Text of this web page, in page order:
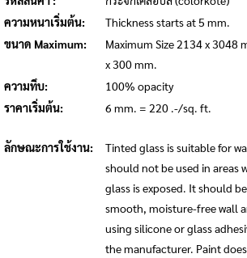
ความหนาเริ่มต้น:
Thickness starts at 5 mm.
ขนาด Maximum:
Maximum Size 2134 x 3048
x 300 mm.
ความทึบ:
100% opacity
ราคาเริ่มต้น:
6 mm. = 220 .-/sq. ft.
ลักษณะการใช้งาน:
Tinted glass is suitable for
should not be used in areas
glass is exposed. It should
smooth, moisture-free wall
using silicone or glass
the manufacturer. Paint